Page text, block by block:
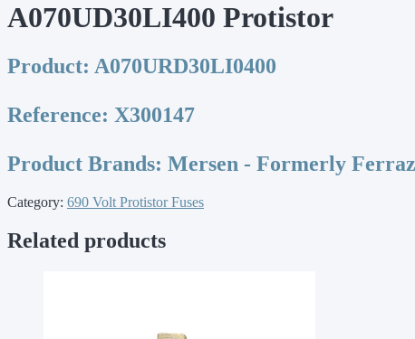
A070UD30LI400 Protistor
Product: A070URD30LI0400
Reference: X300147
Product Brands: Mersen - Formerly
Category: 690 Volt Protistor Fuses
Related products